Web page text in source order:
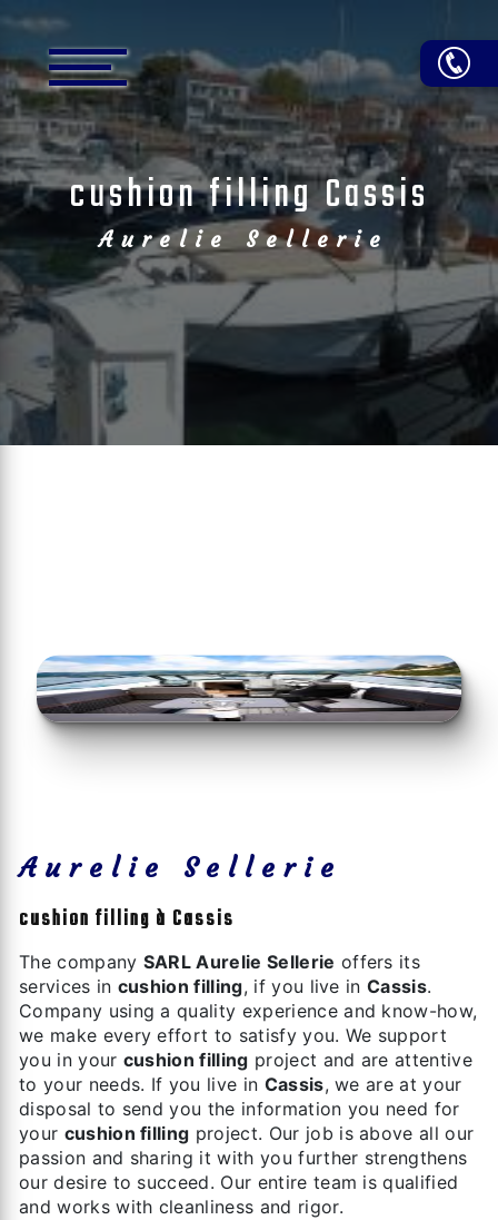
cushion filling Cassis
Aurelie Sellerie
Aurelie Sellerie
cushion filling à Cassis
The company SARL Aurelie Sellerie offers its
services in cushion filling, if you live inCassis.
Company using a quality experience and know-how,
we make every effort to satisfy you. We support
you in your cushion filling project and are attentive
to your needs. If you live in Cassis, we are at your
disposal to send you the information you need for
your cushion filling project. Our job is above all our
passion and sharing it with you further strengthens
our desire to succeed. Our entire team is qualified
and works with cleanliness and rigor.
Cookies management panel